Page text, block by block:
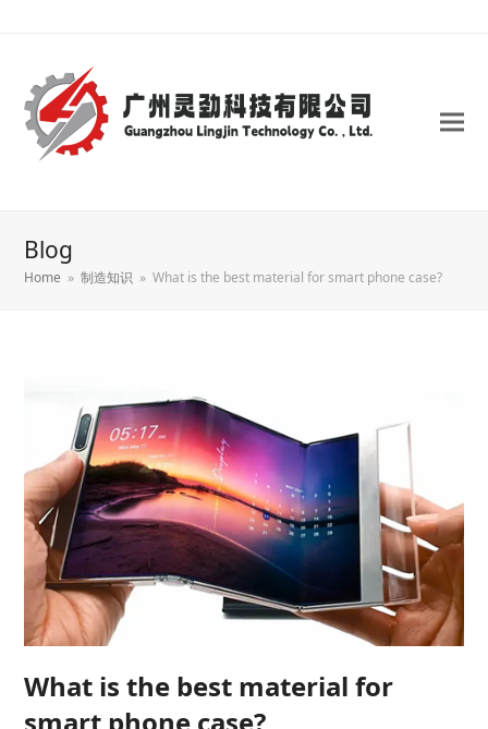
Blog
Home » 制造知识 » What is the best material for smart phone case?
What is the best material for